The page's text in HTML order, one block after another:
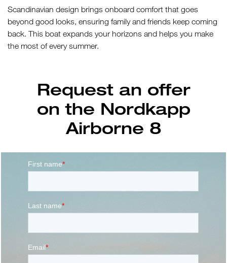
Scandinavian design brings onboard comfort that goes
beyond good looks, ensuring family and friends keep coming
back. This boat expands your horizons and helps you make
the most of every summer.
Request an offer
on the Nordkapp
Airborne 8